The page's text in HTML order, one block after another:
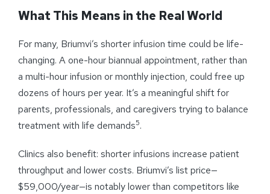
What This Means in the Real World
For many, Briumvi’s shorter infusion time could be life-
changing. A one-hour biannual appointment, rather than
a multi-hour infusion or monthly injection, could free up
dozens of hours per year. It’s a meaningful shift for
parents, professionals, and caregivers trying to balance
treatment with life demands5.
Clinics also benefit: shorter infusions increase patient
throughput and lower costs. Briumvi’s list price—
$59,000/year—is notably lower than competitors like